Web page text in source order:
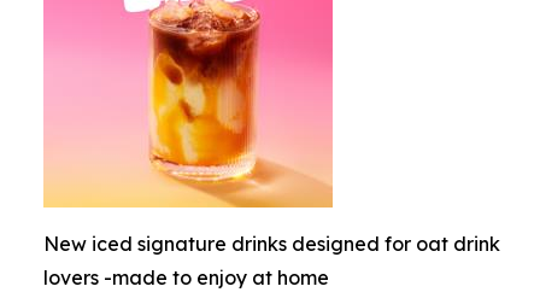
New iced signature drinks designed for oat drink
lovers -made to enjoy at home